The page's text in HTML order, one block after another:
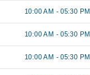
10:00 AM - 05:30 PM
10:00 AM - 05:30 PM
10:00 AM - 05:30 PM